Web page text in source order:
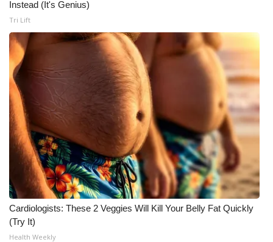
Instead (It's Genius)
Tri Lift
Cardiologists: These 2 Veggies Will Kill Your Belly Fat Quickly
(Try It)
Health Weekly